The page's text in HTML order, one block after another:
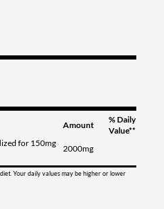
Amount
% Daily
Value**
for 150mg
2000mg
Your daily values may be higher or lower